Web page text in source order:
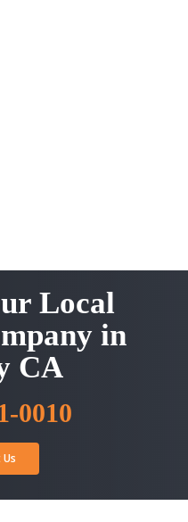
Local
in
CA
0010